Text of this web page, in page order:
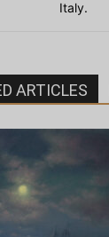
Italy.
ARTICLES